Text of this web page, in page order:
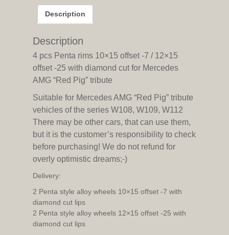
12x15
-25
diamond
cut
for
AMG
"Red
Pig"
tribute
quantity
Description
Description
4 pcs Penta rims 10×15 offset -7 / 12×15
offset -25 with diamond cut for Mercedes
AMG “Red Pig” tribute
Suitable for Mercedes AMG “Red Pig” tribute
vehicles of the series W108, W109, W112
There may be other cars, that can use them,
but it is the customer’s responsibility to check
before purchasing! We do not refund for
overly optimistic dreams;-)
Delivery:
2 Penta style alloy wheels 10×15 offset -7 with
diamond cut lips
2 Penta style alloy wheels 12×15 offset -25 with
diamond cut lips